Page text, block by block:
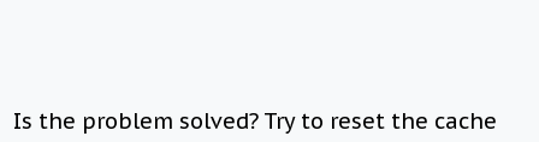
Is the problem solved? Try to reset the cache